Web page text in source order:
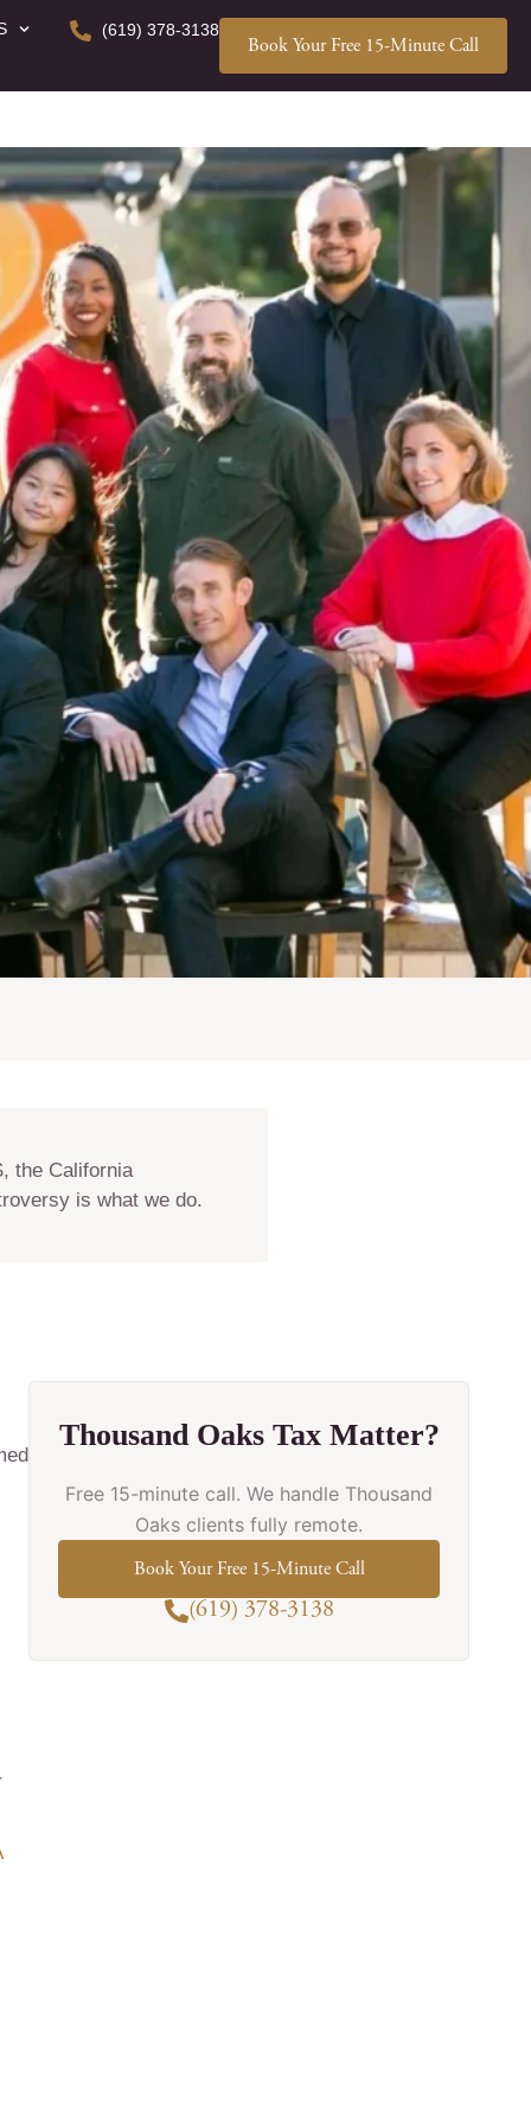
(619) 378-3138
Book Your Free 15-Minute Call
the California
is what we do.
Thousand Oaks Tax Matter?
Free 15-minute call. We handle Thousand
Oaks clients fully remote.
Book Your Free 15-Minute Call
(619) 378-3138